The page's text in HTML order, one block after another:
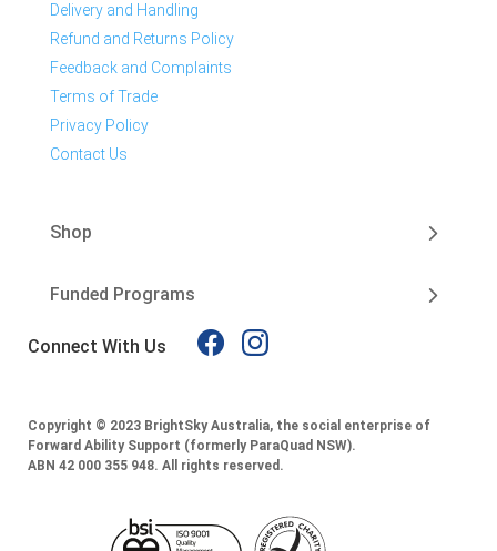
Delivery and Handling
Refund and Returns Policy
Feedback and Complaints
Terms of Trade
Privacy Policy
Contact Us
Shop
Funded Programs
Connect With Us
Copyright © 2023 BrightSky Australia, the social enterprise of
Forward Ability Support (formerly ParaQuad NSW).
ABN 42 000 355 948. All rights reserved.